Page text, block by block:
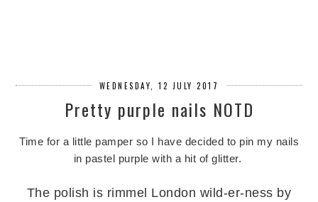
WEDNESDAY, 12 JULY 2017
Pretty purple nails NOTD
Time for a little pamper so I have decided to pin my nails
in pastel purple with a hit of glitter.
The polish is rimmel London wild-er-ness by